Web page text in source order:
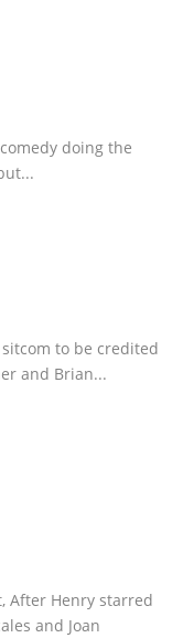
doing the
...
to be credited
and Brian...
After Henry starred
and Joan